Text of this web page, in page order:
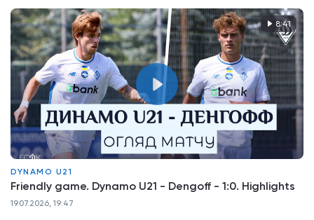
8:41
DYNAMO U21
Friendly game. Dynamo U21 - Dengoff - 1:0. Highlights
19.07.2026, 19:47